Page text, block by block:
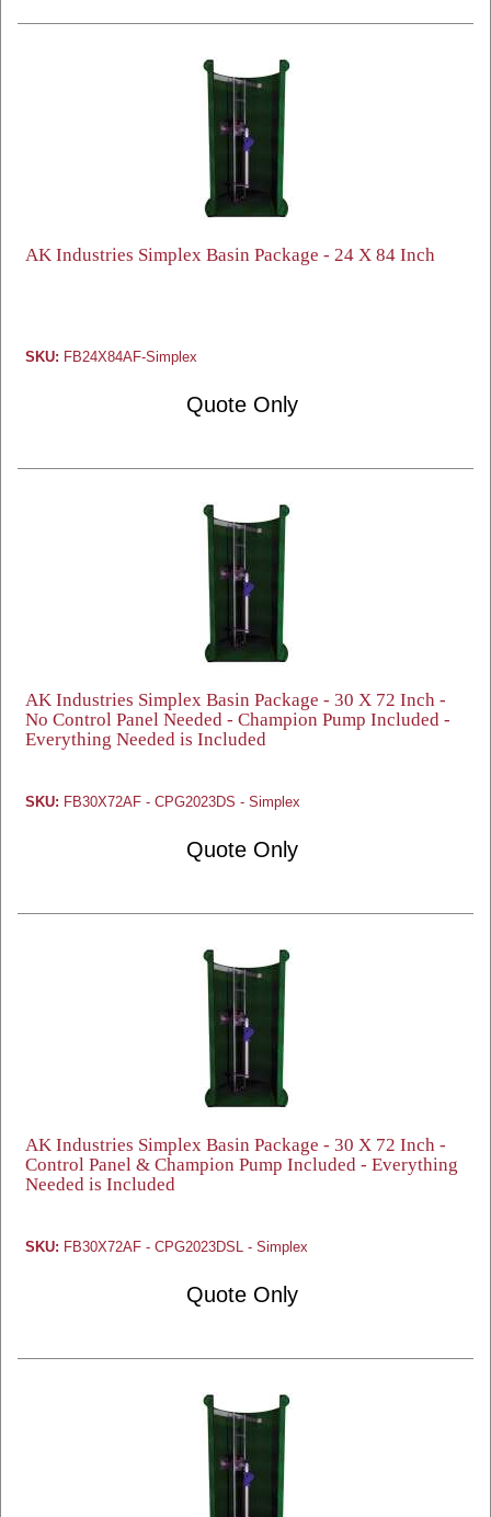
AK Industries Simplex Basin Package - 24 X 84 Inch
SKU: FB24X84AF-Simplex
Quote Only
AK Industries Simplex Basin Package - 30 X 72 Inch -
No Control Panel Needed - Champion Pump Included -
Everything Needed is Included
SKU: FB30X72AF - CPG2023DS - Simplex
Quote Only
AK Industries Simplex Basin Package - 30 X 72 Inch -
Control Panel & Champion Pump Included - Everything
Needed is Included
SKU: FB30X72AF - CPG2023DSL - Simplex
Quote Only